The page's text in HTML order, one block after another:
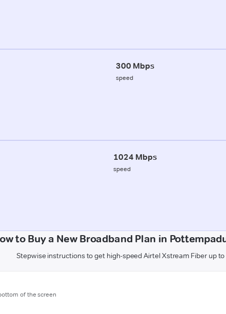
300 Mbps
speed
1024 Mbps
speed
to Buy a New Broadband Plan in
Stepwise instructions to get high-speed Airtel Xstream Fiber up to
of the screen